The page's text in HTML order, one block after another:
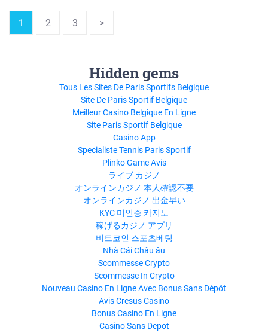
1 2 3 >
Hidden gems
Tous Les Sites De Paris Sportifs Belgique
Site De Paris Sportif Belgique
Meilleur Casino Belgique En Ligne
Site Paris Sportif Belgique
Casino App
Specialiste Tennis Paris Sportif
Plinko Game Avis
ライブ カジノ
オンラインカジノ 本人確認不要
オンラインカジノ 出金早い
KYC 미인증 카지노
稼げるカジノ アプリ
비트코인 스포츠베팅
Nhà Cái Châu âu
Scommesse Crypto
Scommesse In Crypto
Nouveau Casino En Ligne Avec Bonus Sans Dépôt
Avis Cresus Casino
Bonus Casino En Ligne
Casino Sans Depot